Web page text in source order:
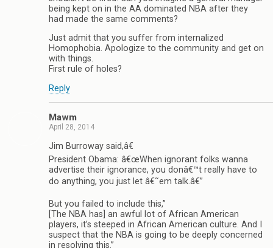
being kept on in the AA dominated NBA after they
had made the same comments?
Just admit that you suffer from internalized
Homophobia. Apologize to the community and get on
with things.
First rule of holes?
Reply
Mawm
April 28, 2014
Jim Burroway said,â€
President Obama: â€œWhen ignorant folks wanna
advertise their ignorance, you donâ€™t really have to
do anything, you just let â€˜em talk.â€”
But you failed to include this,”
[The NBA has] an awful lot of African American
players, it’s steeped in African American culture. And I
suspect that the NBA is going to be deeply concerned
in resolving this.”